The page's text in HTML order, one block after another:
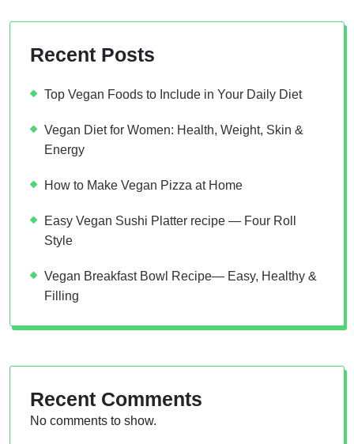
Recent Posts
Top Vegan Foods to Include in Your Daily Diet
Vegan Diet for Women: Health, Weight, Skin &
Energy
How to Make Vegan Pizza at Home
Easy Vegan Sushi Platter recipe — Four Roll
Style
Vegan Breakfast Bowl Recipe— Easy, Healthy &
Filling
Recent Comments
No comments to show.